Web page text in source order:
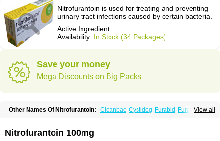
Nitrofurantoin is used for treating and preventing
urinary tract infections caused by certain bacteria.
Active Ingredient:
Availability: In Stock (34 Packages)
Save your money
Mega Discounts on Big Packs
View all
Other Names Of Nitrofurantoin: Cleanbac Cystidog Furabid
Furadantin
Macrodantina Macrodin Macrosan
Nifuran Nifurantin Nifuretten Nintoin
Nitrofurantoin 100mg